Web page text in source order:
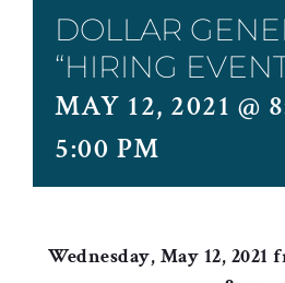
DOLLAR
“HIRING
MAY 12, 2021 @
5:00 PM
Wednesday, May 12, 2021